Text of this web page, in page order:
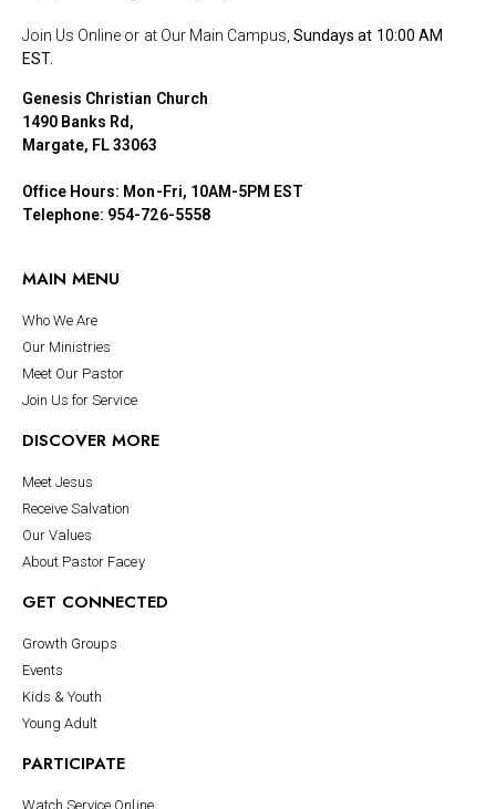
Join Us Online or at Our Main Campus,Sundays at 10:00 AM
EST.
Genesis Christian Church
1490 Banks Rd,
Margate, FL 33063
Office Hours: Mon-Fri, 10AM-5PM EST
Telephone: 954-726-5558
MAIN MENU
Who We Are
Our Ministries
Meet Our Pastor
Join Us for Service
DISCOVER MORE
Meet Jesus
Receive Salvation
Our Values
About Pastor Facey
GET CONNECTED
Growth Groups
Events
Kids & Youth
Young Adult
PARTICIPATE
Watch Service Online